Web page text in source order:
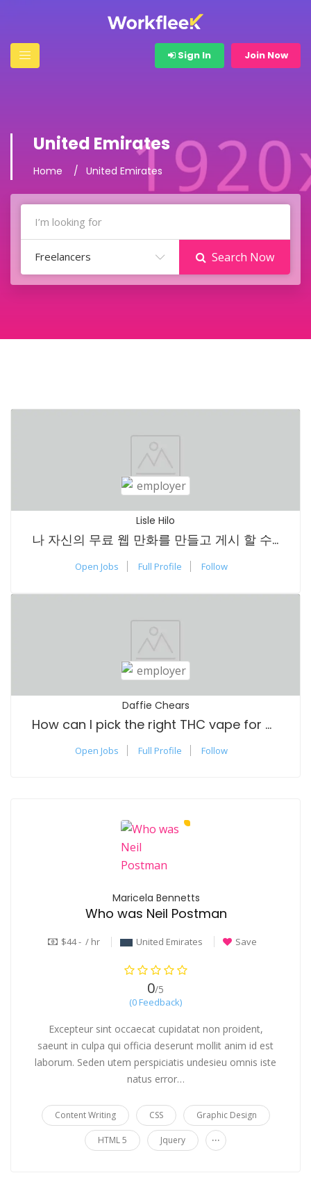
Sign In Join Now
United Emirates
Home United Emirates
Freelancers Search Now
Lisle Hilo
나 자신의 무료 웹 만화를 만들고 게시 할 수 있습니까?
Open Jobs Full Profile Follow
Daffie Chears
How can I pick the right THC vape for me?
Open Jobs Full Profile Follow
Maricela Bennetts
Who was Neil Postman
$44 - / hr United Emirates Save
0/5
(0 Feedback)
Excepteur sint occaecat cupidatat non proident,
saeunt in culpa qui officia deserunt mollit anim id est
laborum. Seden utem perspiciatis undesieu omnis iste
natus error…
Content Writing CSS Graphic Design
HTML 5 Jquery ...